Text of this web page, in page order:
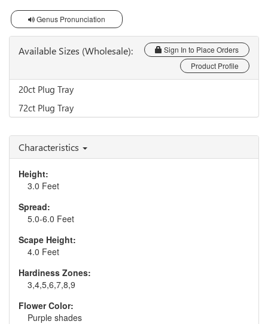
Genus Pronunciation
Available Sizes (Wholesale):
Sign In to Place Orders
Product Profile
20ct Plug Tray
72ct Plug Tray
Characteristics
Height:
3.0 Feet
Spread:
5.0-6.0 Feet
Scape Height:
4.0 Feet
Hardiness Zones:
3,4,5,6,7,8,9
Flower Color:
Purple shades